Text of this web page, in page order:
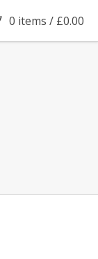
0 items / £0.00